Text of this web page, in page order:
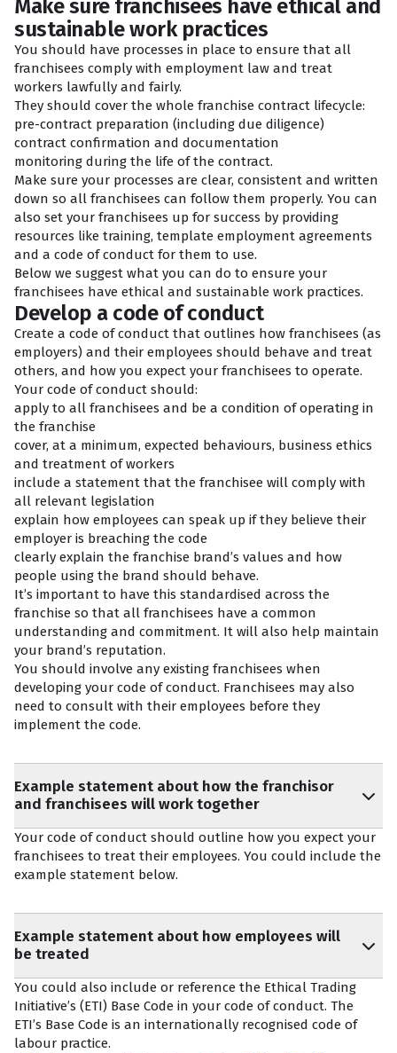
Make sure franchisees have ethical and
sustainable work practices
You should have processes in place to ensure that all
franchisees comply with employment law and treat
workers lawfully and fairly.
They should cover the whole franchise contract lifecycle:
pre-contract preparation (including due diligence)
contract confirmation and documentation
monitoring during the life of the contract.
Make sure your processes are clear, consistent and written
down so all franchisees can follow them properly. You can
also set your franchisees up for success by providing
resources like training, template employment agreements
and a code of conduct for them to use.
Below we suggest what you can do to ensure your
franchisees have ethical and sustainable work practices.
Develop a code of conduct
Create a code of conduct that outlines how franchisees (as
employers) and their employees should behave and treat
others, and how you expect your franchisees to operate.
Your code of conduct should:
apply to all franchisees and be a condition of operating in
the franchise
cover, at a minimum, expected behaviours, business ethics
and treatment of workers
include a statement that the franchisee will comply with
all relevant legislation
explain how employees can speak up if they believe their
employer is breaching the code
clearly explain the franchise brand’s values and how
people using the brand should behave.
It’s important to have this standardised across the
franchise so that all franchisees have a common
understanding and commitment. It will also help maintain
your brand’s reputation.
You should involve any existing franchisees when
developing your code of conduct. Franchisees may also
need to consult with their employees before they
implement the code.
Example statement about how the franchisor
and franchisees will work together
Your code of conduct should outline how you expect your
franchisees to treat their employees. You could include the
example statement below.
Example statement about how employees will
be treated
You could also include or reference the Ethical Trading
Initiative’s (ETI) Base Code in your code of conduct. The
ETI’s Base Code is an internationally recognised code of
labour practice.